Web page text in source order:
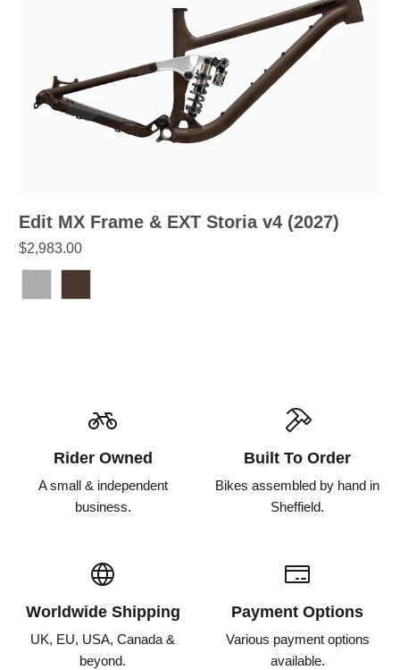
Edit MX Frame & EXT Storia v4 (2027)
$2,983.00
Rider Owned
A small & independent
business.
Built To Order
Bikes assembled by hand in
Sheffield.
Worldwide Shipping
UK, EU, USA, Canada &
beyond.
Payment Options
Various payment options
available.